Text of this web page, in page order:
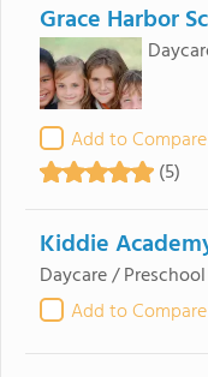
Grace Harbor
Add to Compare
(5)
Kiddie
Daycare / Preschool
Add to Compare